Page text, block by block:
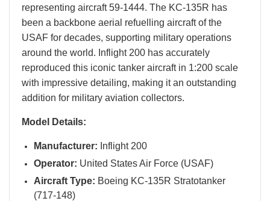
representing aircraft 59-1444. The KC-135R has
been a backbone aerial refuelling aircraft of the
USAF for decades, supporting military operations
around the world. Inflight 200 has accurately
reproduced this iconic tanker aircraft in 1:200 scale
with impressive detailing, making it an outstanding
addition for military aviation collectors.
Model Details:
Manufacturer: Inflight 200
Operator: United States Air Force (USAF)
Aircraft Type: Boeing KC-135R Stratotanker
(717-148)